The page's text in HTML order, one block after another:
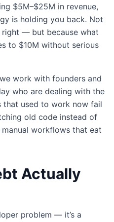
$5M–$25M in revenue,
is holding you back. Not
right — but because what
to $10M without serious
work with founders and
who are dealing with the
that used to work now fail
old code instead of
workflows that eat
Actually
problem — it’s a